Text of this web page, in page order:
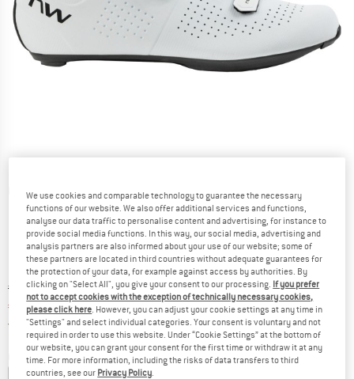
Detailed view
Original price :
€ 149,95
Price:
€ 127,46 incl. VAT
Free delivery(DE)Germany. Info on shipping costs. Opens
Colour:White
We use cookies and comparable technology to guarantee the necessary
functions of our website. We also offer additional services and functions,
analyse our data traffic to personalise content and advertising, for instance to
provide social media functions. In this way, our social media, advertising and
analysis partners are also informed about your use of our website; some of
these partners are located in third countries without adequate guarantees for
the protection of your data, for example against access by authorities. By
clicking on "Select All", you give your consent to our processing. If you prefer
not to accept cookies with the exception of technically necessary cookies,
please click here. However, you can adjust your cookie settings at any time in
"Settings" and select individual categories. Your consent is voluntary and not
required in order to use this website. Under “Cookie Settings” at the bottom of
our website, you can grant your consent for the first time or withdraw it at any
time. For more information, including the risks of data transfers to third
countries, see our Privacy Policy.